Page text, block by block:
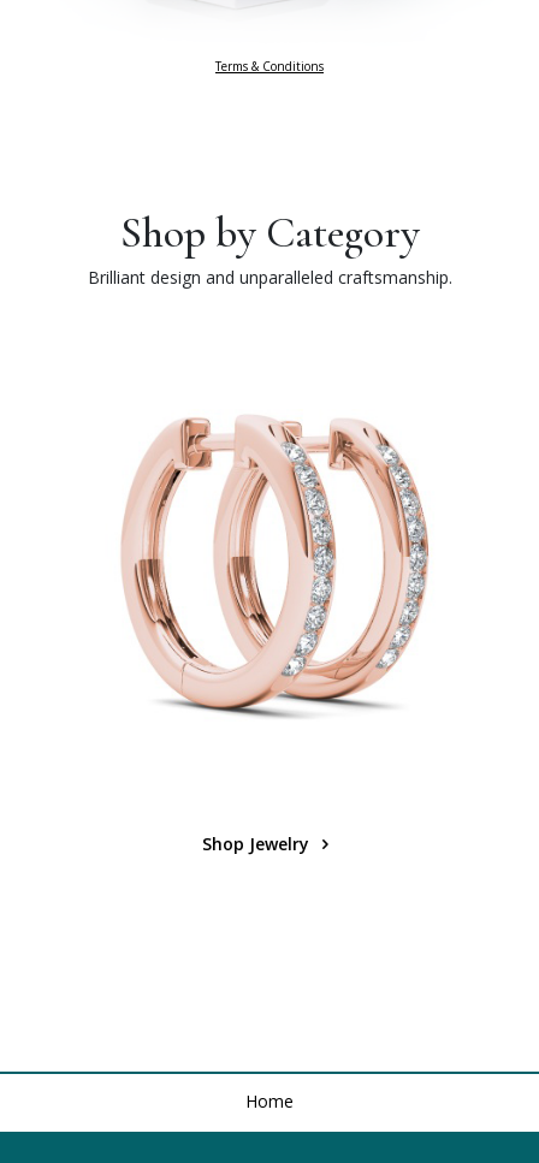
Terms & Conditions
Shop by Category
Brilliant design and unparalleled craftsmanship.
Shop Jewelry
Home